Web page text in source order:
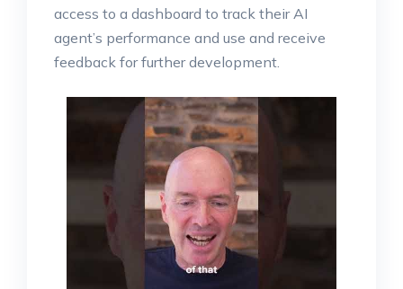
access to a dashboard to track their AI
agent’s performance and use and receive
feedback for further development.